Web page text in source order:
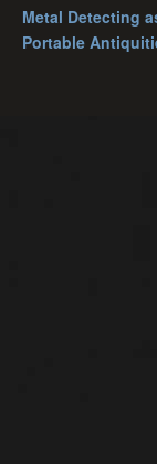
Metal Detecting
Portable